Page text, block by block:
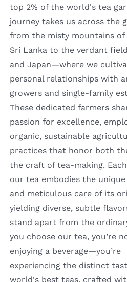
top 2% of the world's tea
journey takes us across the
from the misty mountains of
Sri Lanka to the verdant
and Japan—where we
personal relationships with
growers and single-family
These dedicated farmers
passion for excellence,
organic, sustainable
practices that honor both
the craft of tea-making.
our tea embodies the
and meticulous care of its
yielding diverse, subtle
stand apart from the
you choose our tea, you’re
enjoying a beverage—you’re
experiencing the distinct
world's best teas, crafted